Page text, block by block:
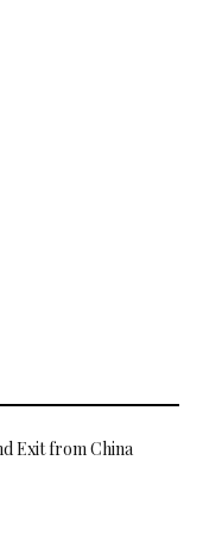
Exit from China